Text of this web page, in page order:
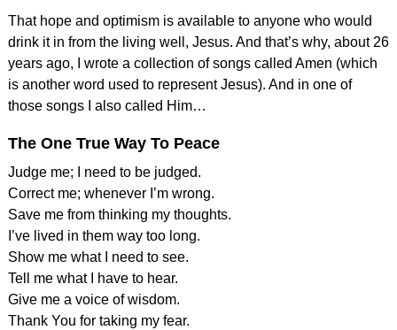
That hope and optimism is available to anyone who would
drink it in from the living well, Jesus. And that’s why, about 26
years ago, I wrote a collection of songs called Amen (which
is another word used to represent Jesus). And in one of
those songs I also called Him…
The One True Way To Peace
Judge me; I need to be judged.
Correct me; whenever I’m wrong.
Save me from thinking my thoughts.
I’ve lived in them way too long.
Show me what I need to see.
Tell me what I have to hear.
Give me a voice of wisdom.
Thank You for taking my fear.